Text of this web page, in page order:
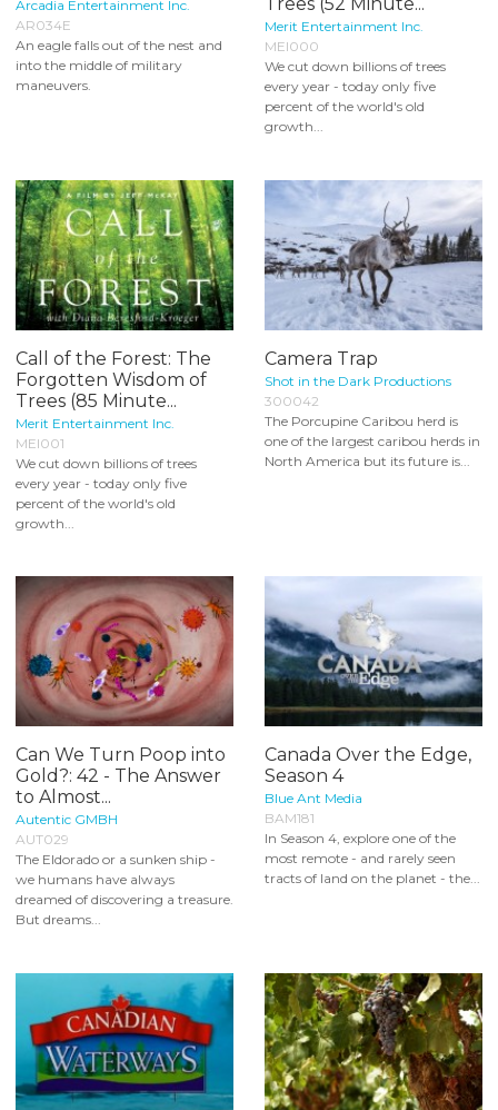
Arcadia Entertainment Inc.
AR034E
An eagle falls out of the nest and
into the middle of military
maneuvers.
Merit Entertainment Inc.
MEI000
We cut down billions of trees
every year - today only five
percent of the world's old
growth...
Call of the Forest: The
Forgotten Wisdom of
Trees (85 Minute...
Merit Entertainment Inc.
MEI001
We cut down billions of trees
every year - today only five
percent of the world's old
growth...
Camera Trap
Shot in the Dark Productions
300042
The Porcupine Caribou herd is
one of the largest caribou herds in
North America but its future is...
Can We Turn Poop into
Gold?: 42 - The Answer
to Almost...
Autentic GMBH
AUT029
The Eldorado or a sunken ship -
we humans have always
dreamed of discovering a treasure.
But dreams...
Canada Over the Edge,
Season 4
Blue Ant Media
BAM181
In Season 4, explore one of the
most remote - and rarely seen
tracts of land on the planet - the...